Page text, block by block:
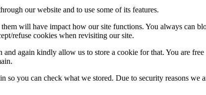
our website and to use some of its features.
will have impact how our site functions. You always can
refuse cookies when revisiting our site.
again kindly allow us to store a cookie for that. You are
you can check what we stored. Due to security reasons we